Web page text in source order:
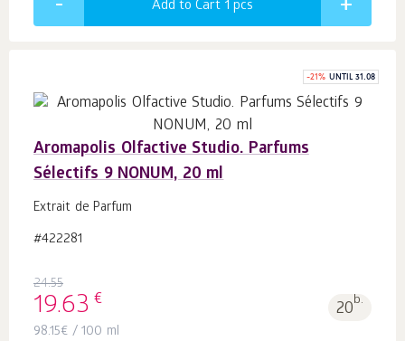
Add to Cart 1 pcs
-21% UNTIL 31.08
Aromapolis Olfactive Studio. Parfums
Sélectifs 9 NONUM, 20 ml
Extrait de Parfum
#422281
24.55
19.63 € 20b.
98.15€ / 100 ml